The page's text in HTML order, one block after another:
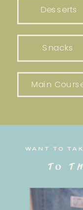
Snacks
Desserts
Main
WANT TO
to